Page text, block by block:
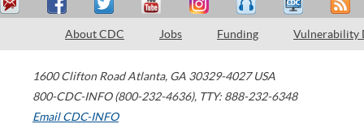
About CDC Jobs Funding Vulnerability
1600 Clifton Road Atlanta, GA 30329-4027 USA
800-CDC-INFO (800-232-4636), TTY: 888-232-6348
Email CDC-INFO